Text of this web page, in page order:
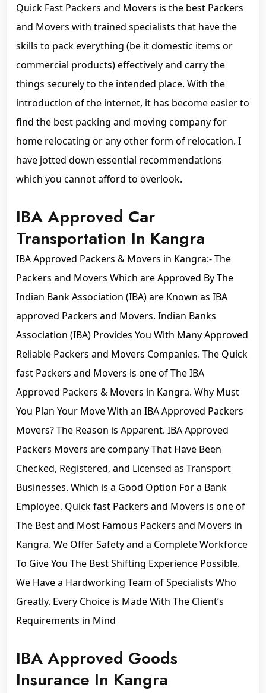
Quick Fast Packers and Movers is the best Packers
and Movers with trained specialists that have the
skills to pack everything (be it domestic items or
commercial products) effectively and carry the
things securely to the intended place. With the
introduction of the internet, it has become easier to
find the best packing and moving company for
home relocating or any other form of relocation. I
have jotted down essential recommendations
which you cannot afford to overlook.
IBA Approved Car
Transportation In Kangra
IBA Approved Packers & Movers in Kangra:- The
Packers and Movers Which are Approved By The
Indian Bank Association (IBA) are Known as IBA
approved Packers and Movers. Indian Banks
Association (IBA) Provides You With Many Approved
Reliable Packers and Movers Companies. The Quick
fast Packers and Movers is one of The IBA
Approved Packers & Movers in Kangra. Why Must
You Plan Your Move With an IBA Approved Packers
Movers? The Reason is Apparent. IBA Approved
Packers Movers are company That Have Been
Checked, Registered, and Licensed as Transport
Businesses. Which is a Good Option For a Bank
Employee. Quick fast Packers and Movers is one of
The Best and Most Famous Packers and Movers in
Kangra. We Offer Safety and a Complete Workforce
To Give You The Best Shifting Experience Possible.
We Have a Hardworking Team of Specialists Who
Greatly. Every Choice is Made With The Client’s
Requirements in Mind
IBA Approved Goods
Insurance In Kangra